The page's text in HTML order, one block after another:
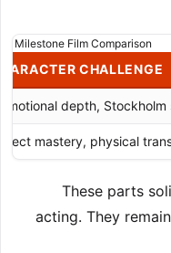
Milestone Film Comparison
CHALLENGE
Emotional depth,
mastery, physical
These parts
acting. They